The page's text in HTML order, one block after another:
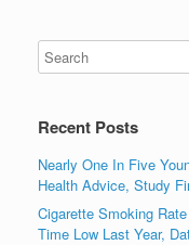
Recent Posts
Nearly One In Five
Health Advice, Study
Cigarette Smoking
Time Low Last Year,